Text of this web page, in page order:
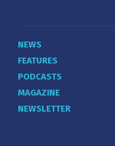
NEWS
FEATURES
PODCASTS
MAGAZINE
NEWSLETTER